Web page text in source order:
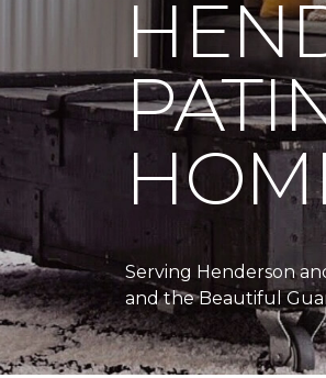
Serving Henderson
and the Beautiful